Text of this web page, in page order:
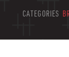
CATEGORIES